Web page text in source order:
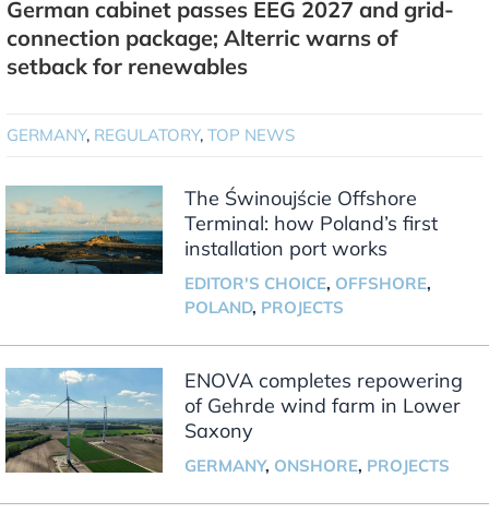
German cabinet passes EEG 2027 and grid-
connection package; Alterric warns of
setback for renewables
GERMANY, REGULATORY, TOP NEWS
The Świnoujście Offshore
Terminal: how Poland’s first
installation port works
EDITOR'S CHOICE, OFFSHORE,
POLAND, PROJECTS
ENOVA completes repowering
of Gehrde wind farm in Lower
Saxony
GERMANY, ONSHORE, PROJECTS